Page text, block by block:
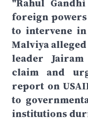
"Rahul
foreign powers
to intervene
Malviya
leader
claim and
report on
to
institutions